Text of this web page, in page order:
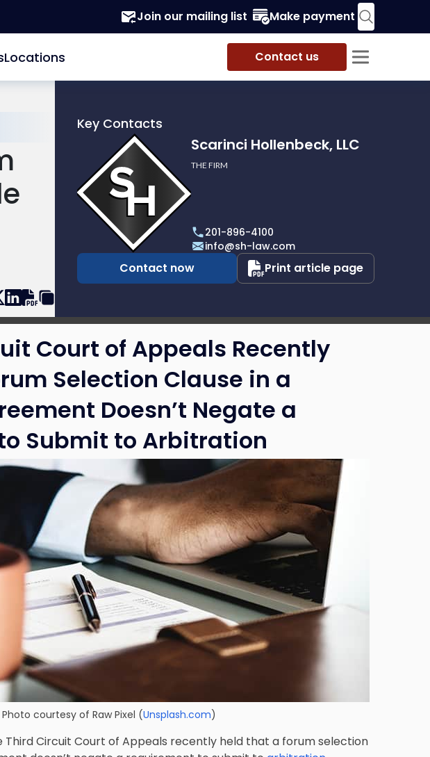
Join our mailing list Make payment
Locations Contact us
Key Contacts
profile
of
Scarinci
Hollenbeck,
Scarinci Hollenbeck, LLC
THE FIRM
201-896-4100
info@sh-law.com
Contact now Print article page
Court of Appeals Recently
Selection Clause in a
Doesn’t Negate a
Submit to Arbitration
Photo courtesy of Raw Pixel (Unsplash.com)
Third Circuit Court of Appeals recently held that a forum selection